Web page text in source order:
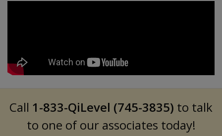
Call 1-833-QiLevel (745-3835) to talk
to one of our associates today!